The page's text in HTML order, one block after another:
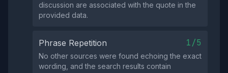
discussion are associated with the quote in the
provided data.
Phrase Repetition 1/5
No other sources were found echoing the exact
wording, and the search results contain